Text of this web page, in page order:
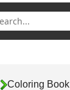
Coloring Book